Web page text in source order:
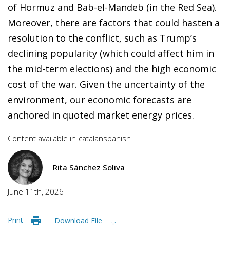
of Hormuz and Bab-el-Mandeb (in the Red Sea).
Moreover, there are factors that could hasten a
resolution to the conflict, such as Trump’s
declining popularity (which could affect him in
the mid-term elections) and the high economic
cost of the war. Given the uncertainty of the
environment, our economic forecasts are
anchored in quoted market energy prices.
Content available in catalanspanish
Rita Sánchez Soliva
June 11th, 2026
Print Download File